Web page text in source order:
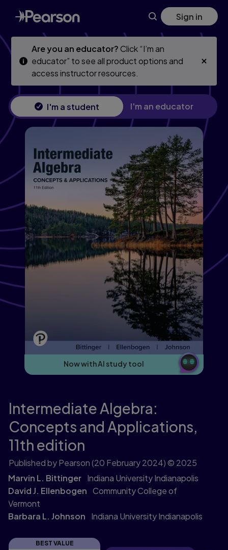
Skip
to
main
Skip
to
main
Sign in
Are you an educator?Click “I’m an
educator” to see all product options and
access instructor resources.
I'm a student I'm an educator
Now with AI study tool
Intermediate Algebra:
Concepts and Applications,
11th edition
Published by Pearson(20 February 2024) © 2025
Marvin L. Bittinger Indiana University Indianapolis
David J. Ellenbogen Community College of
Vermont
Barbara L. Johnson
Indiana University Indianapolis
BEST VALUE